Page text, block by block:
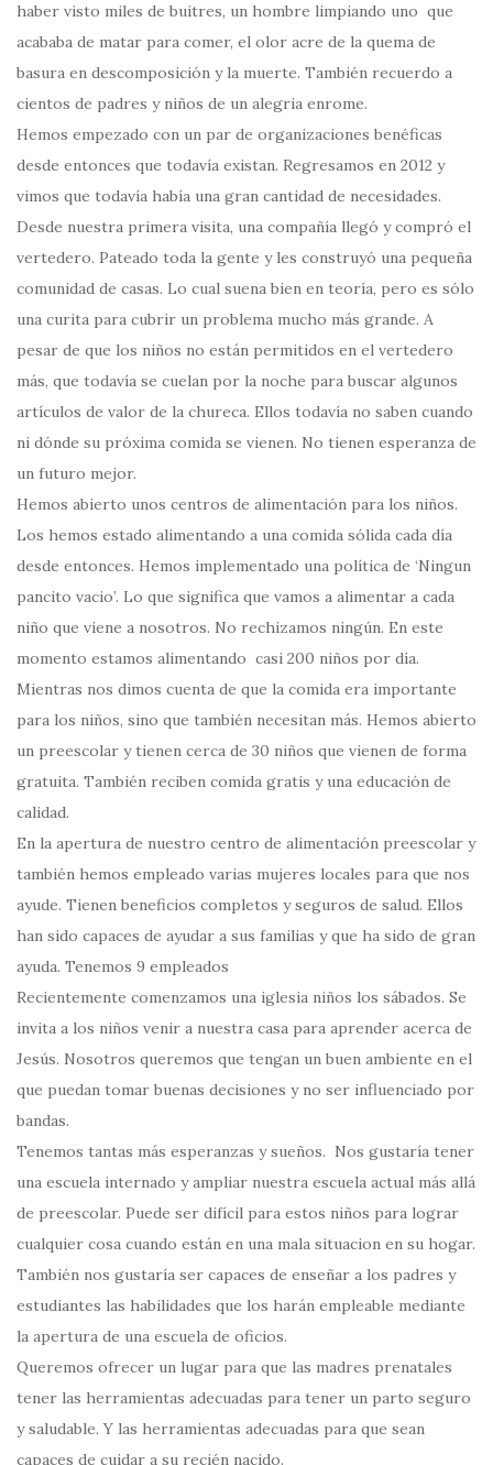
haber visto miles de buitres, un hombre limpiando uno que
acababa de matar para comer, el olor acre de la quema de
basura en descomposición y la muerte. También recuerdo a
cientos de padres y niños de un alegria enrome.
Hemos empezado con un par de organizaciones benéficas
desde entonces que todavía existan. Regresamos en 2012 y
vimos que todavía había una gran cantidad de necesidades.
Desde nuestra primera visita, una compañía llegó y compró el
vertedero. Pateado toda la gente y les construyó una pequeña
comunidad de casas. Lo cual suena bien en teoría, pero es sólo
una curita para cubrir un problema mucho más grande. A
pesar de que los niños no están permitidos en el vertedero
más, que todavía se cuelan por la noche para buscar algunos
artículos de valor de la chureca. Ellos todavía no saben cuando
ni dónde su próxima comida se vienen. No tienen esperanza de
un futuro mejor.
Hemos abierto unos centros de alimentación para los niños.
Los hemos estado alimentando a una comida sólida cada día
desde entonces. Hemos implementado una política de ‘Ningun
pancito vacio’. Lo que significa que vamos a alimentar a cada
niño que viene a nosotros. No rechizamos ningún. En este
momento estamos alimentando casi 200 niños por día.
Mientras nos dimos cuenta de que la comida era importante
para los niños, sino que también necesitan más. Hemos abierto
un preescolar y tienen cerca de 30 niños que vienen de forma
gratuita. También reciben comida gratis y una educación de
calidad.
En la apertura de nuestro centro de alimentación preescolar y
también hemos empleado varias mujeres locales para que nos
ayude. Tienen beneficios completos y seguros de salud. Ellos
han sido capaces de ayudar a sus familias y que ha sido de gran
ayuda. Tenemos 9 empleados
Recientemente comenzamos una iglesia niños los sábados. Se
invita a los niños venir a nuestra casa para aprender acerca de
Jesús. Nosotros queremos que tengan un buen ambiente en el
que puedan tomar buenas decisiones y no ser influenciado por
bandas.
Tenemos tantas más esperanzas y sueños. Nos gustaría tener
una escuela internado y ampliar nuestra escuela actual más allá
de preescolar. Puede ser difícil para estos niños para lograr
cualquier cosa cuando están en una mala situacion en su hogar.
También nos gustaría ser capaces de enseñar a los padres y
estudiantes las habilidades que los harán empleable mediante
la apertura de una escuela de oficios.
Queremos ofrecer un lugar para que las madres prenatales
tener las herramientas adecuadas para tener un parto seguro
y saludable. Y las herramientas adecuadas para que sean
capaces de cuidar a su recién nacido.